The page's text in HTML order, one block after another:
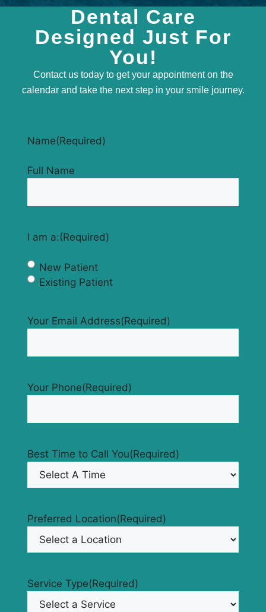
Dental Care
Designed Just For
You!
Contact us today to get your appointment on the
calendar and take the next step in your smile journey.
Name(Required)
Full Name
I am a:(Required)
New Patient
Existing Patient
Your Email Address(Required)
Your Phone(Required)
Best Time to Call You(Required)
Preferred Location(Required)
Service Type(Required)